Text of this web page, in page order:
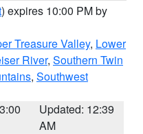
) expires 10:00 PM by
Treasure Valley, Lower
River, Southern Twin
, Southwest
Updated: 12:39
AM